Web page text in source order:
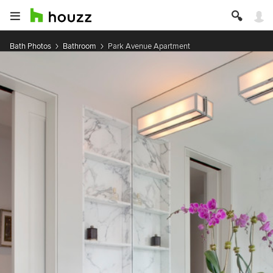
Bath Photos Bathroom Park Avenue Apartment